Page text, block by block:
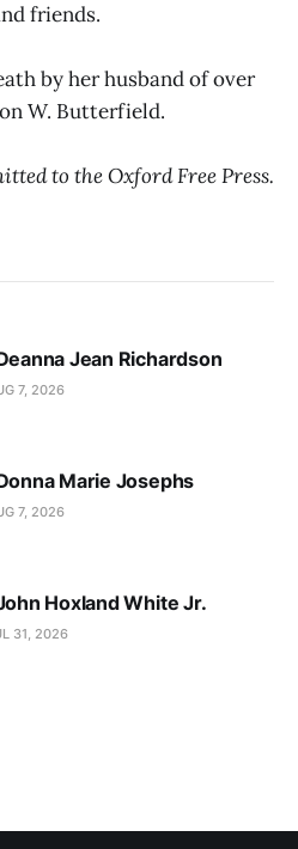
friends.
by her husband of over
W. Butterfield.
to the Oxford Free Press.
Jean Richardson
7, 2026
Marie Josephs
7, 2026
Hoxland White Jr.
31, 2026